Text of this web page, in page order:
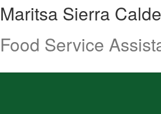
Sierra
Calderon
Maritsa Sierra
Food Service